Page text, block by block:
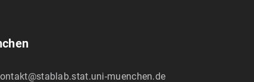
muenchen.de